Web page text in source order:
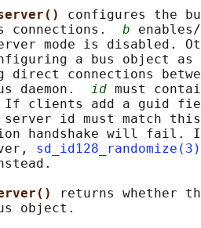
configures the
connections.
b
mode is disabled.
a bus object
direct connections
daemon.
id must
clients add a guid
id must match
handshake will fail.
sd_id128_randomize(3)
returns whether
object.